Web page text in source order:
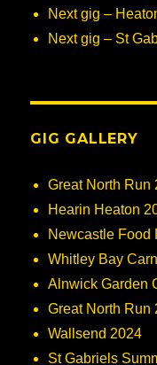
Next gig –
Next gig – St
GIG GALLERY
Great North Run
Hearin Heaton
Newcastle Food
Whitley Bay
Alnwick Garden
Great North Run
Wallsend 2024
St Gabriels